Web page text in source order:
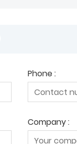
Phone :
Company :